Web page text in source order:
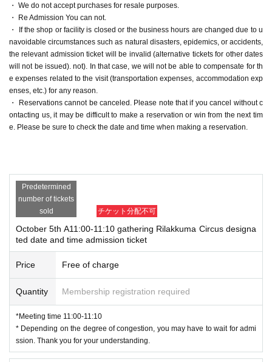
・ We do not accept purchases for resale purposes.
・ Re Admission You can not.
・ If the shop or facility is closed or the business hours are changed due to u
navoidable circumstances such as natural disasters, epidemics, or accidents,
the relevant admission ticket will be invalid (alternative tickets for other dates
will not be issued). not). In that case, we will not be able to compensate for th
e expenses related to the visit (transportation expenses, accommodation exp
enses, etc.) for any reason.
・ Reservations cannot be canceled. Please note that if you cancel without c
ontacting us, it may be difficult to make a reservation or win from the next tim
e. Please be sure to check the date and time when making a reservation.
Predetermined
number of tickets
sold
チケット分配不可
October 5th A11:00-11:10 gathering Rilakkuma Circus designa
ted date and time admission ticket
Price Free of charge
Quantity Membership registration required
*Meeting time 11:00-11:10
* Depending on the degree of congestion, you may have to wait for admi
ssion. Thank you for your understanding.